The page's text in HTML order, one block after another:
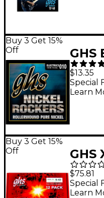
Buy 3 Get 15%
Off
GHS
$13.35
Special
Learn
Buy 3 Get 15%
Off
GHS
$75.81
Special
Learn